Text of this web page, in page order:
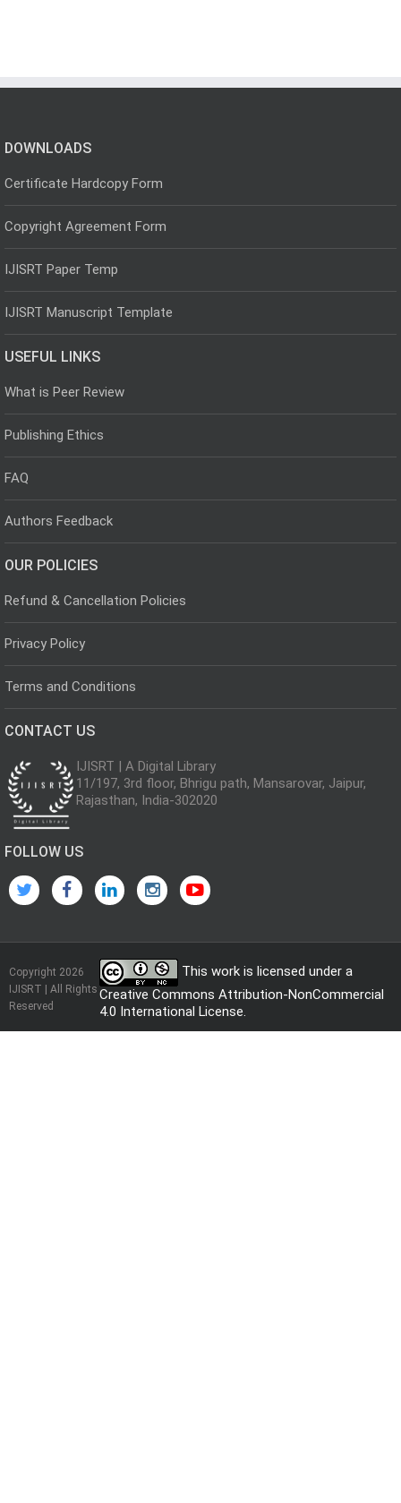
DOWNLOADS
Certificate Hardcopy Form
Copyright Agreement Form
IJISRT Paper Temp
IJISRT Manuscript Template
USEFUL LINKS
What is Peer Review
Publishing Ethics
FAQ
Authors Feedback
OUR POLICIES
Refund & Cancellation Policies
Privacy Policy
Terms and Conditions
CONTACT US
IJISRT | A Digital Library
11/197, 3rd floor, Bhrigu path, Mansarovar, Jaipur,
Rajasthan, India-302020
FOLLOW US
Copyright 2026
IJISRT | All Rights
Reserved
This work is licensed under a
Creative Commons Attribution-NonCommercial
4.0 International License.